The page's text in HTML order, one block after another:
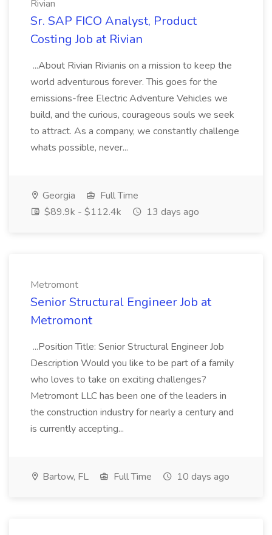
Rivian
Sr. SAP FICO Analyst, Product
Costing Job at Rivian
...About Rivian Rivianis on a mission to keep the
world adventurous forever. This goes for the
emissions-free Electric Adventure Vehicles we
build, and the curious, courageous souls we seek
to attract. As a company, we constantly challenge
whats possible, never...
Georgia
Full Time
$89.9k - $112.4k
13 days ago
Metromont
Senior Structural Engineer Job at
Metromont
...Position Title: Senior Structural Engineer Job
Description Would you like to be part of a family
who loves to take on exciting challenges?
Metromont LLC has been one of the leaders in
the construction industry for nearly a century and
is currently accepting...
Bartow, FL Full Time 10 days ago